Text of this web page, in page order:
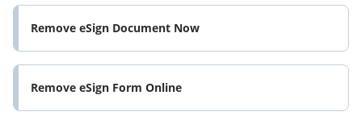
Remove eSign Document Now
Remove eSign Form Online